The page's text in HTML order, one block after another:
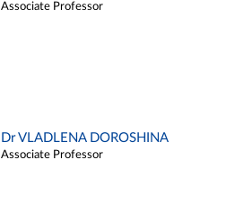
Associate Professor
Dr VLADLENA DOROSHINA
Associate Professor